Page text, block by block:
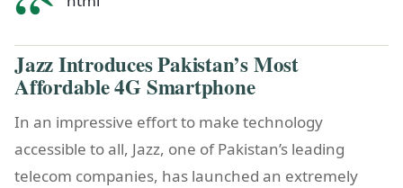
Jazz Introduces Pakistan’s Most
Affordable 4G Smartphone
In an impressive effort to make technology
accessible to all, Jazz, one of Pakistan’s leading
telecom companies, has launched an extremely